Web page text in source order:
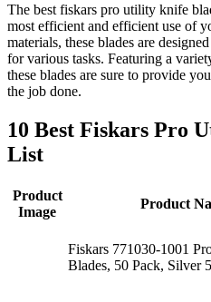
The best fiskars pro utility knife
most efficient and efficient use of
materials, these blades are
for various tasks. Featuring a
these blades are sure to provide
the job done.
10 Best Fiskars Pro
List
Product
Image
Product
Fiskars 771030-1001
Blades, 50 Pack, Silver